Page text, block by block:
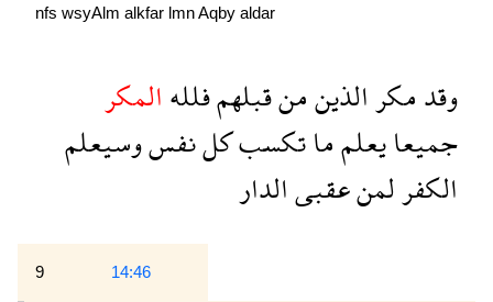
nfs wsyAlm alkfar lmnAqby aldar
وقدمكرالذينمنقبلهمفللهالمكر
جميعايعلمماتكسبكلنفسوسيعلم
الكفرلمنعقبىالدار
9 14:46